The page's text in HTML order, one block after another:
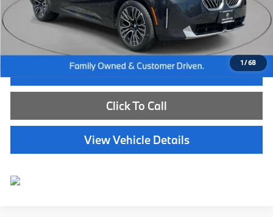
1/68
Dealer Doc Fee: +$654
Selling Price: $45,539
I'm Interested
Click To Call
View Vehicle Details